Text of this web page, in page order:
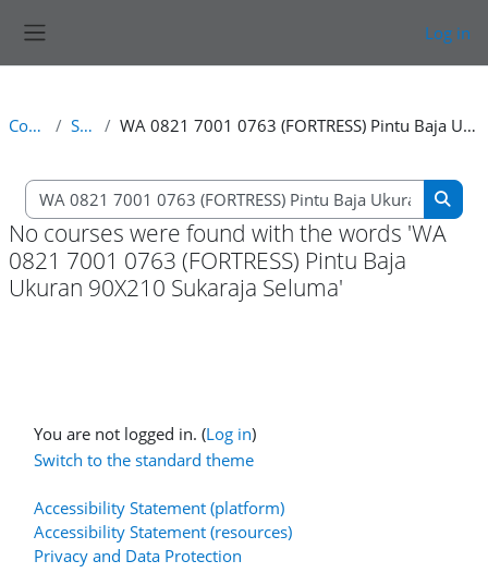
Log in
Courses Search WA 0821 7001 0763 (FORTRESS) Pintu Baja Ukuran 90X210 Sukaraja Seluma
Search courses
No courses were found with the words 'WA
0821 7001 0763 (FORTRESS) Pintu Baja
Ukuran 90X210 Sukaraja Seluma'
You are not logged in. (Log in)
Switch to the standard theme
Accessibility Statement (platform)
Accessibility Statement (resources)
Privacy and Data Protection